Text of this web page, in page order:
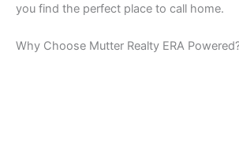
you find the perfect place to call home.
Why Choose Mutter Realty ERA